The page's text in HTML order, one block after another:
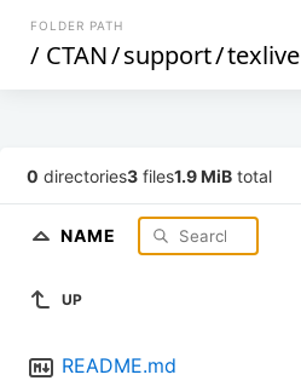
FOLDER PATH
/ CTAN/support/texlive
0 directories3 files1.9 MiB total
NAME
UP
README.md